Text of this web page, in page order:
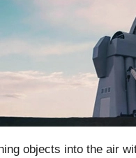
objects into the air